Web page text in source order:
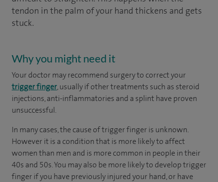
tendon in the palm of your hand thickens and gets
stuck.
Why you might need it
Your doctor may recommend surgery to correct your
trigger finger, usually if other treatments such as steroid
injections, anti-inflammatories and a splint have proven
unsuccessful.
In many cases, the cause of trigger finger is unknown.
However it is a condition that is more likely to affect
women than men and is more common in people in their
40s and 50s. You may also be more likely to develop trigger
finger if you have previously injured your hand, or have